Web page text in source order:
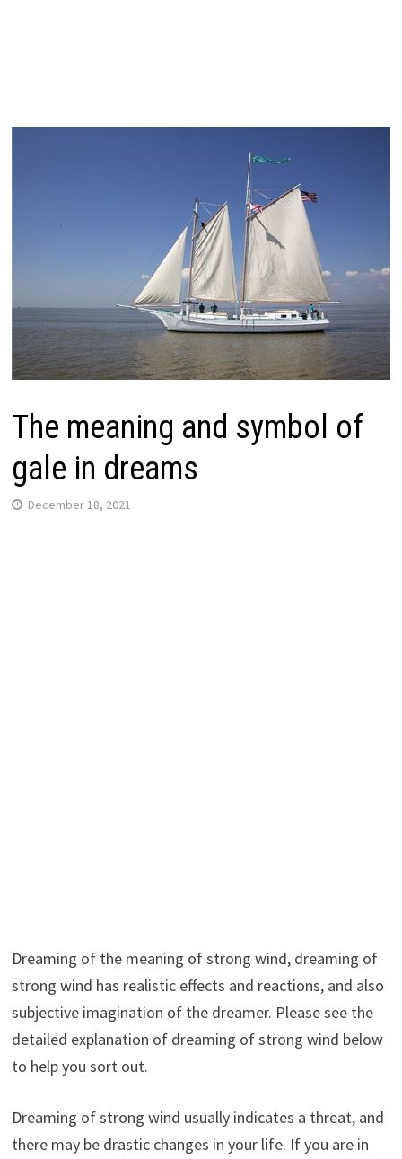
The meaning and symbol of
gale in dreams
December 18, 2021
Dreaming of the meaning of strong wind, dreaming of
strong wind has realistic effects and reactions, and also
subjective imagination of the dreamer. Please see the
detailed explanation of dreaming of strong wind below
to help you sort out.
Dreaming of strong wind usually indicates a threat, and
there may be drastic changes in your life. If you are in